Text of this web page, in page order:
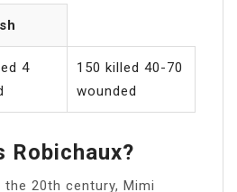
4
150 killed 40-70
wounded
Robichaux?
20th century, Mimi